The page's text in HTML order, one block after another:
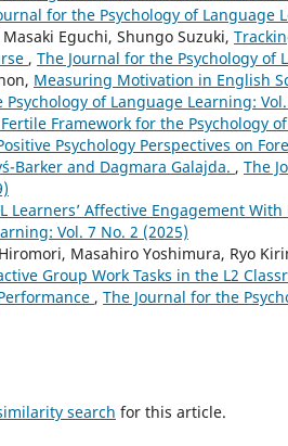
for the Psychology of Language
Eguchi, Shungo Suzuki,
, The Journal for the Psychology of
Measuring Motivation in English
of Language Learning:
Framework for the Psychology
Psychology Perspectives on
Barker and Dagmara Galajda. , The
Learners’ Affective Engagement
Vol. 7 No. 2 (2025)
Masahiro Yoshimura, Ryo
Group Work Tasks in the L2
, The Journal for the
search for this article.